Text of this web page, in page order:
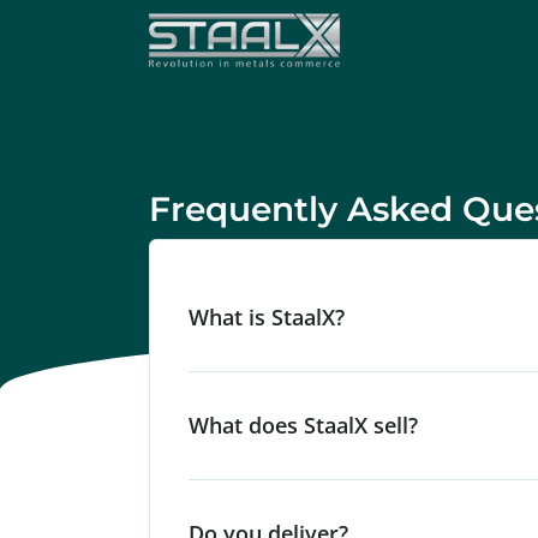
Frequently Asked
What is StaalX?
What does StaalX sell?